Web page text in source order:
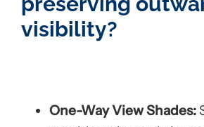
visibility?
One-Way View Shades: